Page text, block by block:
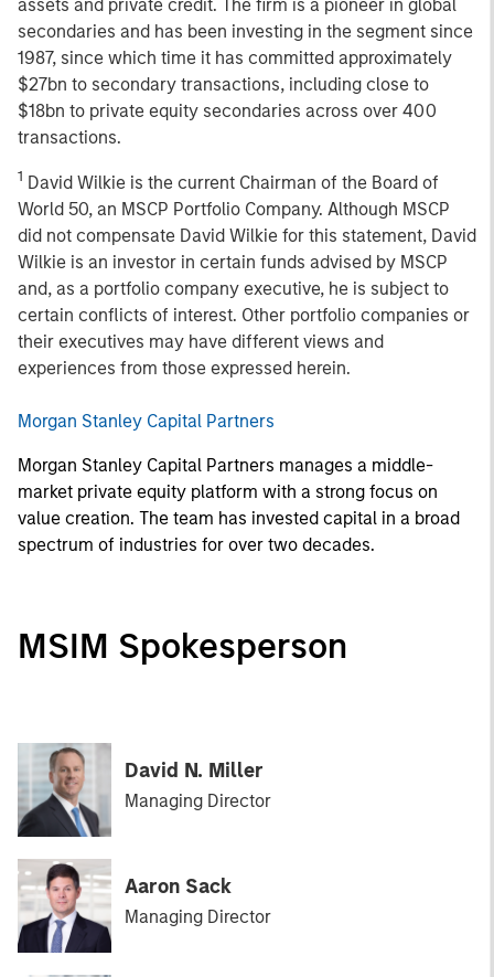
assets and private credit. The firm is a pioneer in global
secondaries and has been investing in the segment since
1987, since which time it has committed approximately
$27bn to secondary transactions, including close to
$18bn to private equity secondaries across over 400
transactions.
1 David Wilkie is the current Chairman of the Board of
World 50, an MSCP Portfolio Company. Although MSCP
did not compensate David Wilkie for this statement, David
Wilkie is an investor in certain funds advised by MSCP
and, as a portfolio company executive, he is subject to
certain conflicts of interest. Other portfolio companies or
their executives may have different views and
experiences from those expressed herein.
Morgan Stanley Capital Partners
Morgan Stanley Capital Partners manages a middle-
market private equity platform with a strong focus on
value creation. The team has invested capital in a broad
spectrum of industries for over two decades.
MSIM Spokesperson
David N. Miller
Managing Director
Aaron Sack
Managing Director